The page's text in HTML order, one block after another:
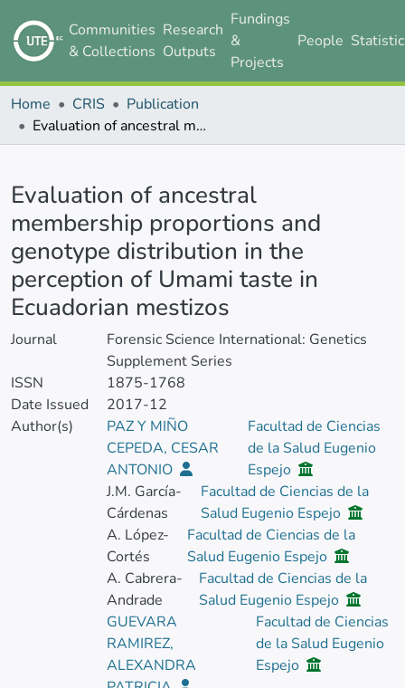
Communities
& Collections
Research
Outputs
Fundings
&
Projects
People
Home CRIS
Publication
Evaluation of ancestral membership proportions and genotype distribution in the perception of Umami taste in Ecuadorian mestizos
Evaluation of ancestral
membership proportions and
genotype distribution in the
perception of Umami taste in
Ecuadorian mestizos
Journal
Forensic Science International: Genetics
Supplement Series
ISSN
1875-1768
Date Issued
2017-12
Author(s)
PAZ Y MIÑO
CEPEDA, CESAR
ANTONIO
Facultad de Ciencias
de la Salud Eugenio
Espejo
J.M. García-
Cárdenas
Facultad de Ciencias de la
Salud Eugenio Espejo
A. López-
Cortés
Facultad de Ciencias de la
Salud Eugenio Espejo
A. Cabrera-
Andrade
Facultad de Ciencias de la
Salud Eugenio Espejo
GUEVARA
RAMIREZ,
ALEXANDRA
Facultad de Ciencias
de la Salud Eugenio
Espejo